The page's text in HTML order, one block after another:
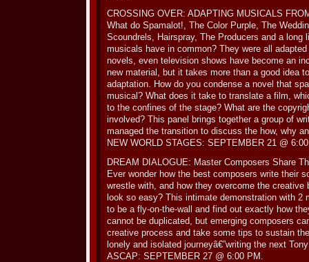
CROSSING OVER: ADAPTING MUSICALS
What do Spamalot!, The Color Purple, The
Scoundrels, Hairspray, The Producers and a long
musicals have in common? They were all
novels, even television shows have become an
new material, but it takes more than a good idea
adaptation. How do you condense a novel that
musical? What does it take to translate a film,
to the confines of the stage? What are the
involved? This panel brings together a group of
managed the transition to discuss the how, why
NEW WORLD STAGES: SEPTEMBER 21 @
DREAM DIALOGUE: Master Composers Share
Ever wonder how the best composers write their
wrestle with, and how they overcome the
look so easy? This intimate demonstration with 2
to be a fly-on-the-wall and find out exactly how
cannot be duplicated, but emerging composers
creative process and take some tips to sustain
lonely and isolated journeyâ€”writing the next
ASCAP: SEPTEMBER 27 @ 6:00 PM.